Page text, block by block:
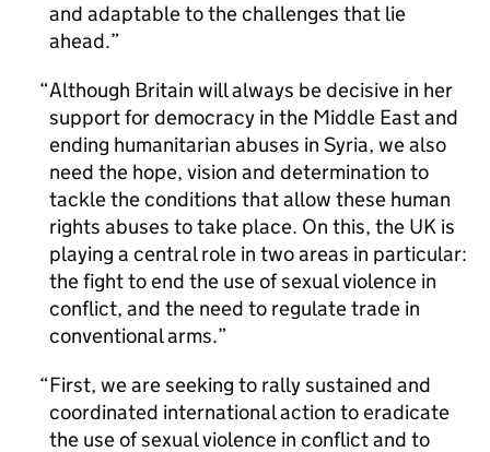
and adaptable to the challenges that lie
ahead.
Although Britain will always be decisive in her
support for democracy in the Middle East and
ending humanitarian abuses in Syria, we also
need the hope, vision and determination to
tackle the conditions that allow these human
rights abuses to take place. On this, the UK is
playing a central role in two areas in particular:
the fight to end the use of sexual violence in
conflict, and the need to regulate trade in
conventional arms.
First, we are seeking to rally sustained and
coordinated international action to eradicate
the use of sexual violence in conflict and to